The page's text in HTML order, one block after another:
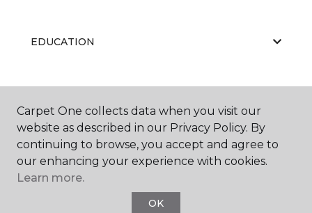
EDUCATION
ABOUT US
Carpet One collects data when you visit our
website as described in our Privacy Policy. By
continuing to browse, you accept and agree to
our enhancing your experience with cookies.
Learn more.
OK